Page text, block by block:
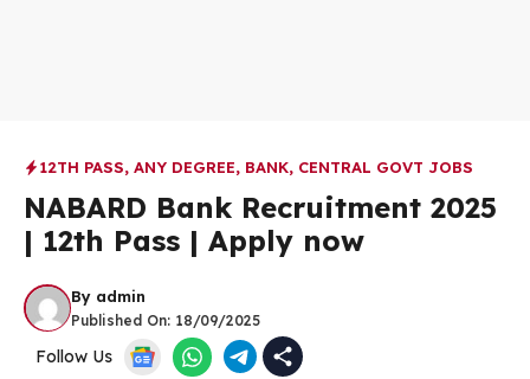
12TH PASS, ANY DEGREE, BANK, CENTRAL GOVT JOBS
NABARD Bank Recruitment 2025
| 12th Pass | Apply now
By admin
Published On: 18/09/2025
Follow Us